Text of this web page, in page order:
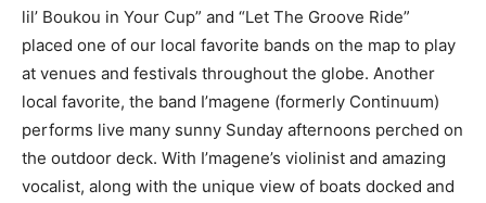
lil’ Boukou in Your Cup” and “Let The Groove Ride”
placed one of our local favorite bands on the map to play
at venues and festivals throughout the globe. Another
local favorite, the band I’magene (formerly Continuum)
performs live many sunny Sunday afternoons perched on
the outdoor deck. With I’magene’s violinist and amazing
vocalist, along with the unique view of boats docked and